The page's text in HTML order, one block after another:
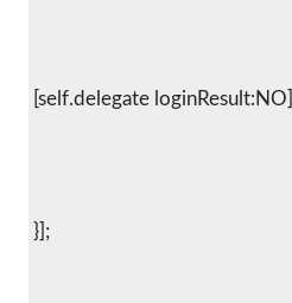
[self.delegate
}];